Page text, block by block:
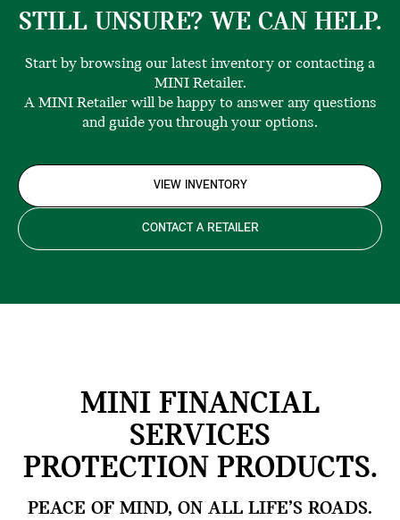
STILL UNSURE? WE CAN HELP.
Start by browsing our latest inventory or contacting a
MINI Retailer.
A MINI Retailer will be happy to answer any questions
and guide you through your options.
VIEW INVENTORY
CONTACT A RETAILER
MINI FINANCIAL
SERVICES
PROTECTION PRODUCTS.
PEACE OF MIND, ON ALL LIFE’S ROADS.